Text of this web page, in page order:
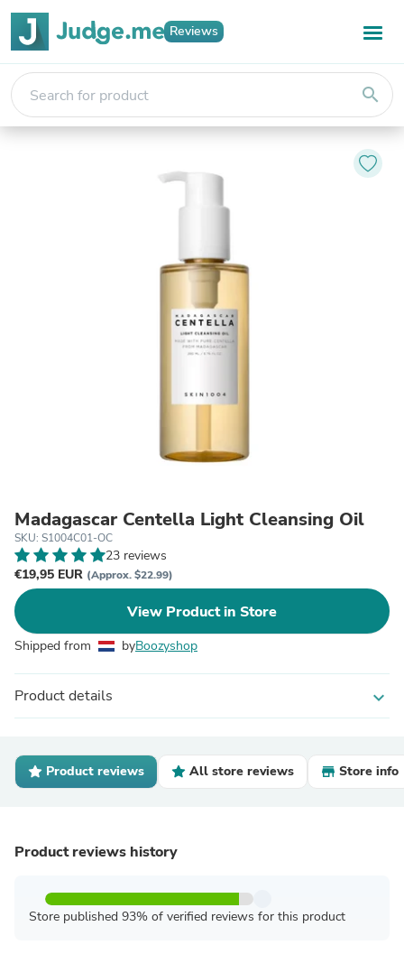
Reviews
search
Madagascar Centella Light Cleansing Oil
SKU: S1004C01-OC
23 reviews
€19,95 EUR (Approx. $22.99)
View Product in Store
Shipped from byBoozyshop
Product details expand_more
Product reviews All store reviews Store info
Product reviews history
Store published 93% of verified reviews for this product